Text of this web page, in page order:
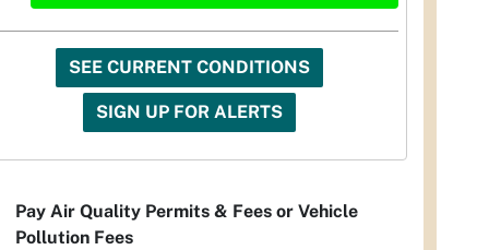
SEE CURRENT CONDITIONS
SIGN UP FOR ALERTS
Pay Air Quality Permits & Fees or Vehicle
Pollution Fees